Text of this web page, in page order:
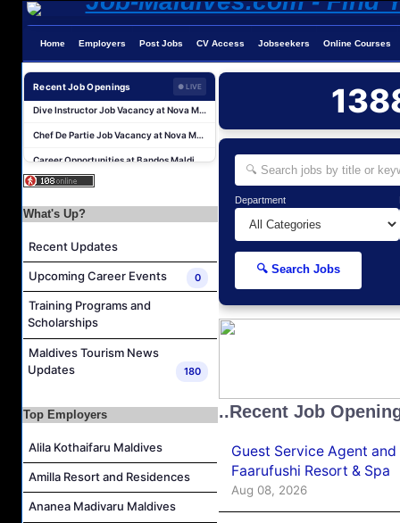
Home Employers Post Jobs CV Access Jobseekers Online Courses
Recent Job Openings ● LIVE
Guest Service Agent and Villa Host Job Vacancy at Emerald Faarufushi Resort & Spa
Dive Instructor Job Vacancy at Nova Maldives
Chef De Partie Job Vacancy at Nova Maldives
Career Opportunities at Bandos Maldives
Island Host Job Vacancy at RAAYA by Atmosphere
Guest Experience Host Job Vacancy at JA Manafaru Maldives
Dive Instructor Job Vacancy at Nova Maldives
Cost Controller Job Vacancy at Noku Maldives
What's Up?
Recent Updates
Upcoming Career Events 0
Training Programs and
Scholarships
Maldives Tourism News
Updates
180
Top Employers
Alila Kothaifaru Maldives
Amilla Resort and Residences
Ananea Madivaru Maldives
Department
🔍 Search Jobs
..Recent Job
Guest Service Agent
Faarufushi Resort & Spa
Aug 08, 2026